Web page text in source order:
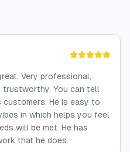
Very professional,
trustworthy. You can tell
He is easy to
in which helps you feel
will be met. He has
that he does.